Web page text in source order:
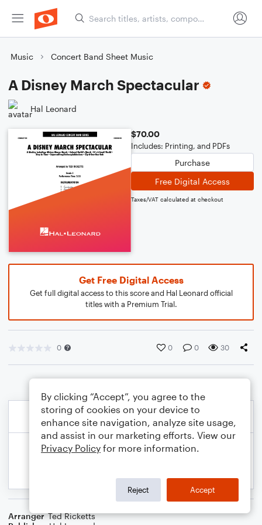
Music Concert Band Sheet Music
A Disney March Spectacular
Hal Leonard
$70.00
Includes: Printing, and PDFs
Purchase
Free Digital Access
Taxes/VAT calculated at checkout
Get Free Digital Access
Get full digital access to this score and Hal Leonard official
titles with a Premium Trial.
0 0 0 30
Arranger Ted Ricketts
By clicking “Accept”, you agree to the
storing of cookies on your device to
enhance site navigation, analyze site usage,
and assist in our marketing efforts. View our
Privacy Policy for more information.
Reject Accept